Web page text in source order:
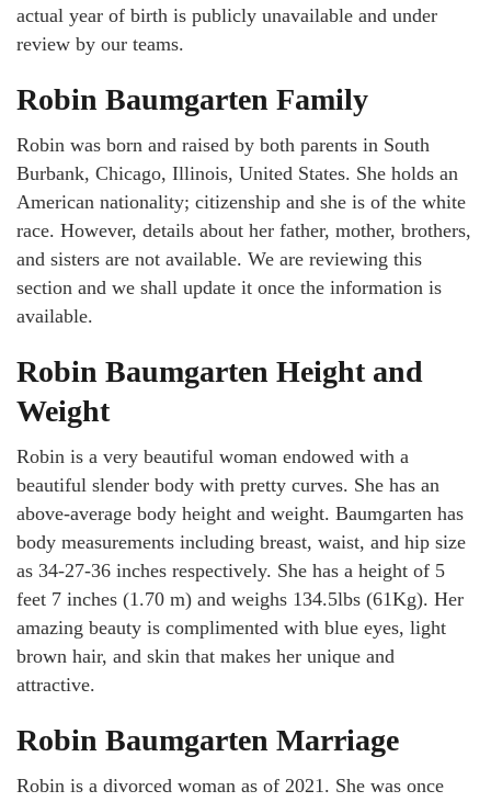
actual year of birth is publicly unavailable and under
review by our teams.
Robin Baumgarten Family
Robin was born and raised by both parents in South
Burbank, Chicago, Illinois, United States. She holds an
American nationality; citizenship and she is of the white
race. However, details about her father, mother, brothers,
and sisters are not available. We are reviewing this
section and we shall update it once the information is
available.
Robin Baumgarten Height and
Weight
Robin is a very beautiful woman endowed with a
beautiful slender body with pretty curves. She has an
above-average body height and weight. Baumgarten has
body measurements including breast, waist, and hip size
as 34-27-36 inches respectively. She has a height of 5
feet 7 inches (1.70 m) and weighs 134.5lbs (61Kg). Her
amazing beauty is complimented with blue eyes, light
brown hair, and skin that makes her unique and
attractive.
Robin Baumgarten Marriage
Robin is a divorced woman as of 2021. She was once